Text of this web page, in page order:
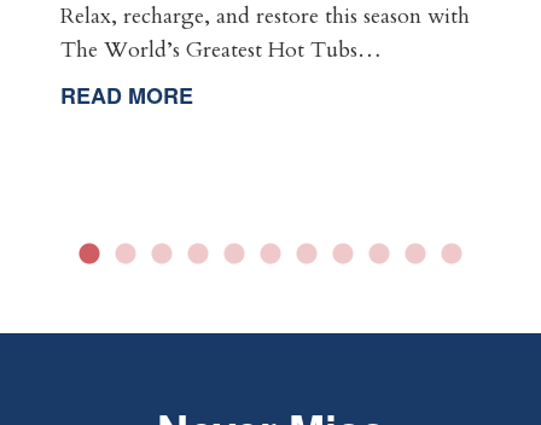
Relax, recharge, and restore this season with
The World’s Greatest Hot Tubs…
READ MORE